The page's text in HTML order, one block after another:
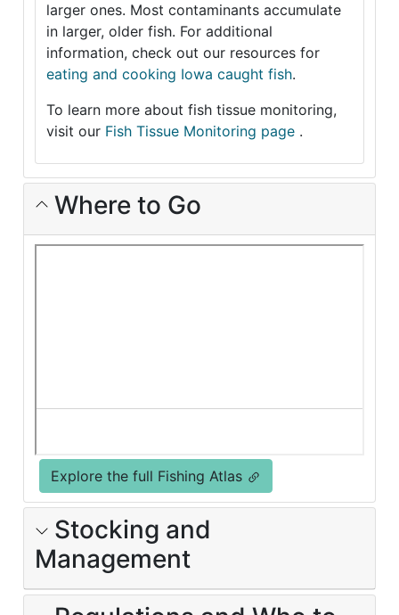
larger ones. Most contaminants accumulate
in larger, older fish. For additional
information, check out our resources for
eating and cooking Iowa caught fish.
To learn more about fish tissue monitoring,
visit our Fish Tissue Monitoring page .
Where to Go
Explore the full Fishing Atlas
Stocking and
Management